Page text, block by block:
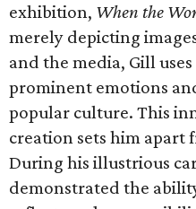
exhibition, When the
merely depicting
and the media, Gill
prominent emotions
popular culture. This
creation sets him apart
During his illustrious
demonstrated the